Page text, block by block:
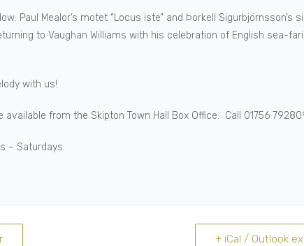
Paul Mealor’s motet “Locus iste” and Þorkell Sigurbjörnsson’s
to Vaughan Williams with his celebration of English sea-
with us!
from the Skipton Town Hall Box Office: Call 01756
– Saturdays.
+ iCal / Outlook